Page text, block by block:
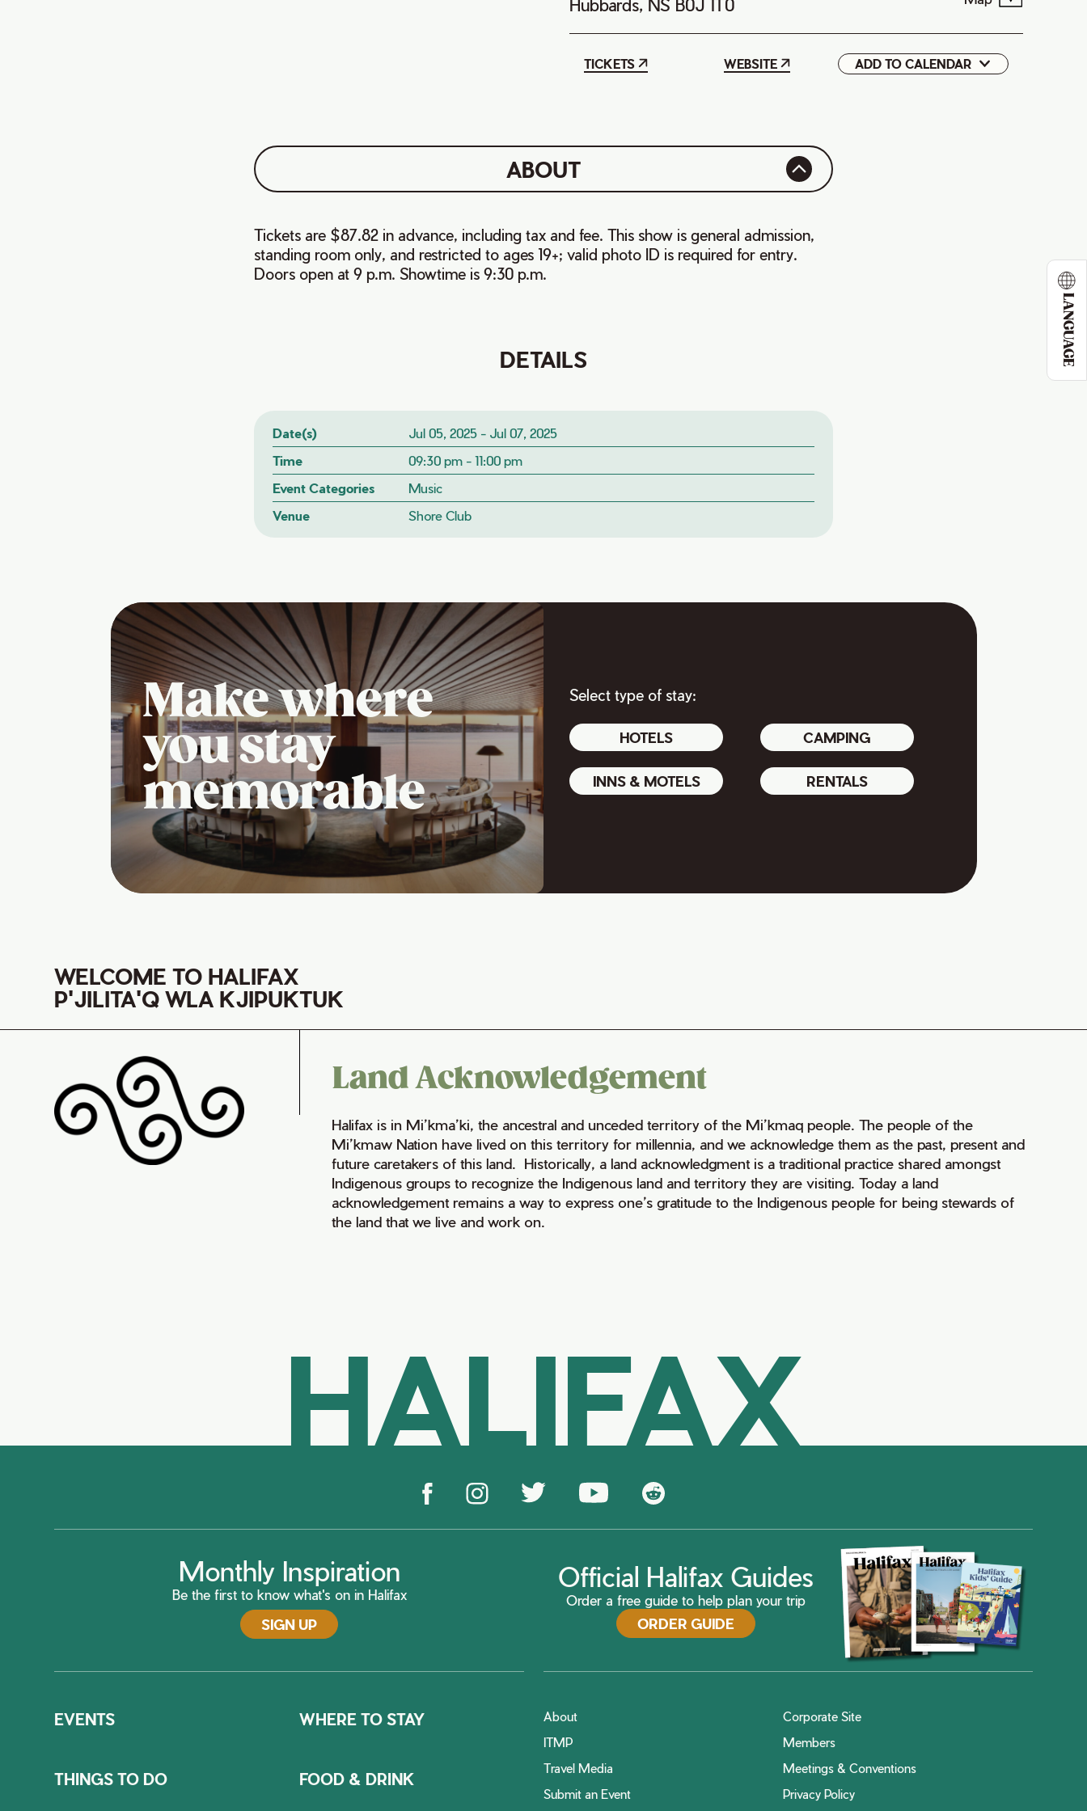
LANGUAGE
Hubbards, NS B0J 1T0
TICKETS WEBSITE ADD TO CALENDAR
Google
ABOUT
Tickets are $87.82 in advance, including tax and fee. This show is general admission,
standing room only, and restricted to ages 19+; valid photo ID is required for entry.
Doors open at 9 p.m. Showtime is 9:30 p.m.
DETAILS
Date(s)
Jul 05, 2025 - Jul 07, 2025
Time
09:30 pm - 11:00 pm
Event Categories
Music
Venue
Shore Club
Make where
you stay
memorable
Select type of stay:
HOTELS CAMPING
INNS & MOTELS RENTALS
WELCOME TO HALIFAX
P'JILITA'Q WLA KJIPUKTUK
Land Acknowledgement
Halifax is in Mi’kma’ki, the ancestral and unceded territory of the Mi’kmaq people. The people of the
Mi’kmaw Nation have lived on this territory for millennia, and we acknowledge them as the past, present and
future caretakers of this land. Historically, a land acknowledgment is a traditional practice shared amongst
Indigenous groups to recognize the Indigenous land and territory they are visiting. Today a land
acknowledgement remains a way to express one’s gratitude to the Indigenous people for being stewards of
the land that we live and work on.
HALIFAX
Monthly Inspiration
Be the first to know what's on in Halifax
SIGN UP
Official Halifax Guides
Order a free guide to help plan your trip
ORDER GUIDE
EVENTS WHERE TO STAY
THINGS TO DO FOOD & DRINK
About
Corporate Site
ITMP
Members
Travel Media
Meetings & Conventions
Submit an Event
Privacy Policy